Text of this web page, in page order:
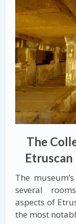
The
The
several
aspects of
the most